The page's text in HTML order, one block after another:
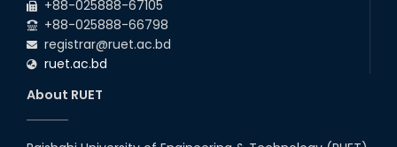
EEE, CSE, ETE & ECE 2nd Year Even Semester (2023 Series)
classes will remain suspended due to the Mid-Semester
Recess.
+88-025888-67105
+88-025888-66798
registrar@ruet.ac.bd
ruet.ac.bd
About RUET